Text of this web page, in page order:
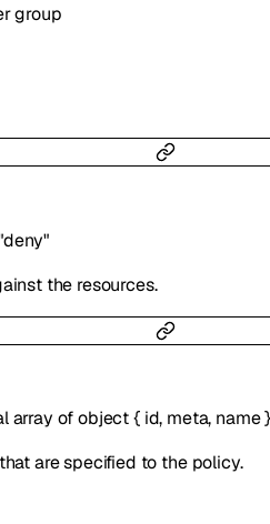
group
the resources.
array ofobject{ id, meta, name
are specified to the policy.